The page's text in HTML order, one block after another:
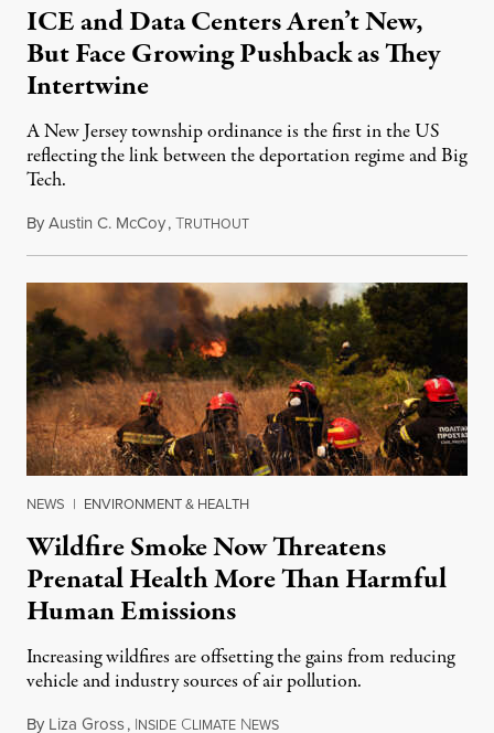
ICE and Data Centers Aren’t New,
But Face Growing Pushback as They
Intertwine
A New Jersey township ordinance is the first in the US
reflecting the link between the deportation regime and Big
Tech.
ByAustin C. McCoy,TRUTHOUTAugust 8, 2026
NEWS | ENVIRONMENT & HEALTH
Wildfire Smoke Now Threatens
Prenatal Health More Than Harmful
Human Emissions
Increasing wildfires are offsetting the gains from reducing
vehicle and industry sources of air pollution.
By Liza Gross, INSIDE CLIMATE NEWSAugust 7, 2026